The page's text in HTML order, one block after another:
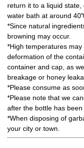
return it to a liquid
water bath at around
*Since natural
browning may occur.
*High temperatures
deformation of the
container and cap, as
breakage or honey
*Please consume as
*Please note that we
after the bottle has been
*When disposing of
your city or town.